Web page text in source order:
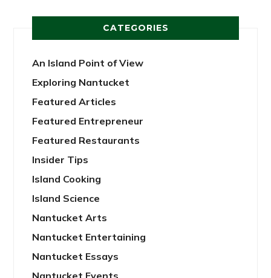
CATEGORIES
An Island Point of View
Exploring Nantucket
Featured Articles
Featured Entrepreneur
Featured Restaurants
Insider Tips
Island Cooking
Island Science
Nantucket Arts
Nantucket Entertaining
Nantucket Essays